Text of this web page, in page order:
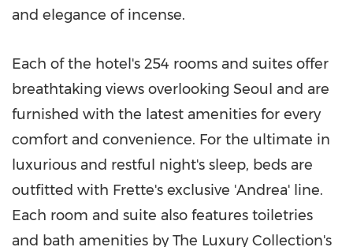
and elegance of incense.
Each of the hotel's 254 rooms and suites offer
breathtaking views overlooking Seoul and are
furnished with the latest amenities for every
comfort and convenience. For the ultimate in
luxurious and restful night's sleep, beds are
outfitted with Frette's exclusive 'Andrea' line.
Each room and suite also features toiletries
and bath amenities by The Luxury Collection's